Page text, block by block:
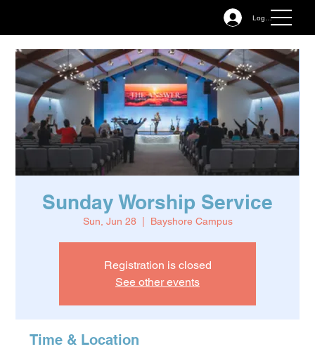
Log In
Sunday Worship Service
Sun, Jun 28
  |
Bayshore Campus
Registration is closed
See other events
Time & Location